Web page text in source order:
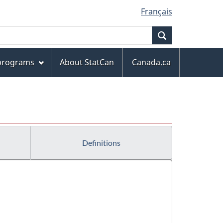
Français
About StatCan
Canada.ca
Definitions